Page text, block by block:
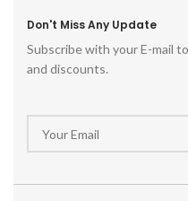
Don't Miss Any Update
Subscribe with your E-mail
and discounts.